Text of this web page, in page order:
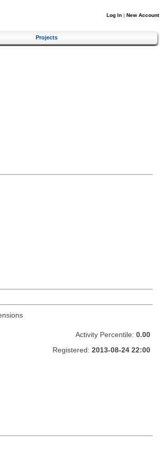
Log In | New Account
Projects
Activity Percentile: 0.00
Registered: 2013-08-24 22:00